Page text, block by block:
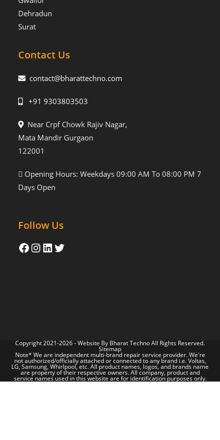
Dehradun
Surat
Contact Us
contact@bharattechno.com
+91 9303803503
Near Crpf Chowk Rajiv Nagar,
Mata Mandir Gurgaon
122001
Opening Hours: Weekdays 09:00 AM To 08:00 PM 7
Days Open
Follow Us
Copyright 2021-2026 - Website By Bharat TechnoAll Rights Reserved.
Sitemap
Note* We are independent multi-brand repair service provider. We're
not authorized/officially attached or connected to any brand i.e. Voltas,
LG, Samsung, Whirlpool, etc. All product names, logos, and brands name
are property of their respective owners. All company, product and
service names used in this website are for identification purposes only.